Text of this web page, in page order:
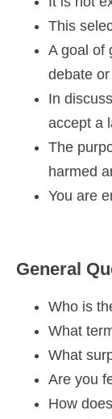
This
A goal of
debate
In
accept a
The
harmed
You are
General
Who is
What
What
Are you
How